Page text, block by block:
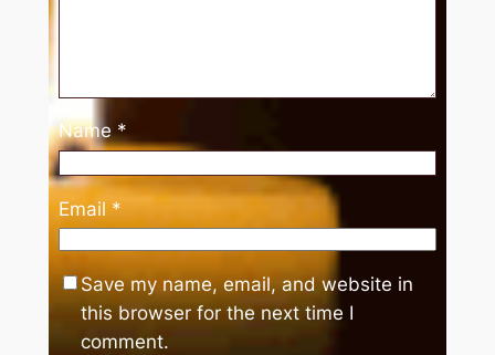
Name *
Email *
Save my name, email, and website in
this browser for the next time I
comment.